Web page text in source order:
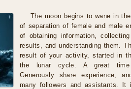
The moon begins to wane in
of separation of female and male
of obtaining information,
results, and understanding them.
result of your activity, started in
the lunar cycle. A great time
Generously share experience,
many followers and assistants. It